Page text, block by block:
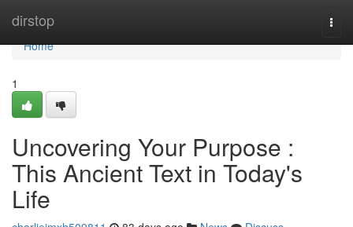
dirstop
Home
Home
1
Uncovering Your Purpose :
This Ancient Text in Today's
Life